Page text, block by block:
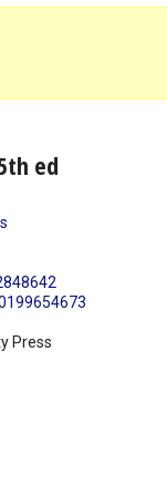
ed
Press